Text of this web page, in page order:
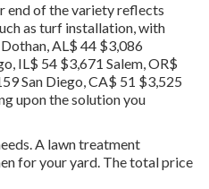
end of the variety reflects
as turf installation, with
AL$ 44 $3,086
IL$ 54 $3,671 Salem, OR$
San Diego, CA$ 51 $3,525
upon the solution you
A lawn treatment
for your yard. The total price